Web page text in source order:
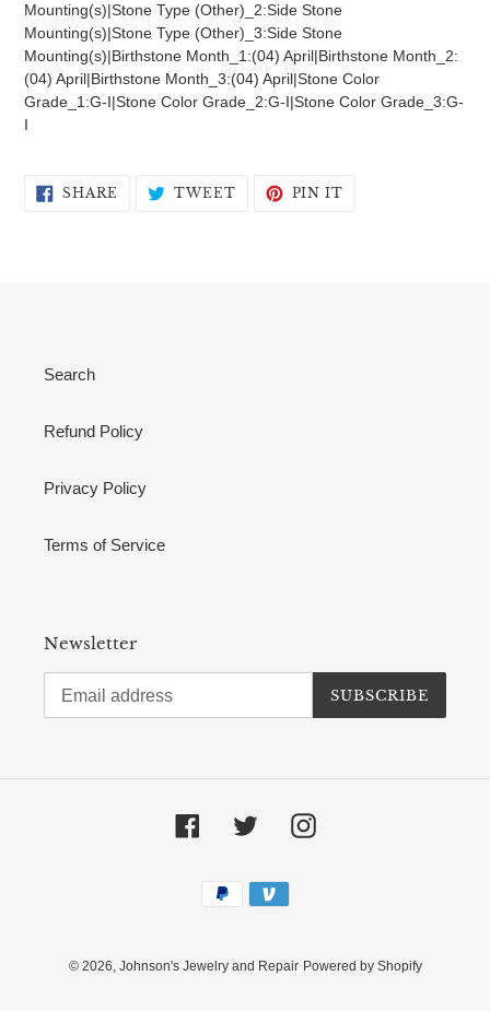
Mounting(s)|Stone Type (Other)_2:Side Stone
Mounting(s)|Stone Type (Other)_3:Side Stone
Mounting(s)|Birthstone Month_1:(04) April|Birthstone Month_2:
(04) April|Birthstone Month_3:(04) April|Stone Color
Grade_1:G-I|Stone Color Grade_2:G-I|Stone Color Grade_3:G-
I
SHARE SHARE TWEETTWEETPIN IT
Search
Refund Policy
Privacy Policy
Terms of Service
Newsletter
SUBSCRIBE
FacebookTwitter Instagram
Payment
methods
© 2026, Johnson's Jewelry and Repair Powered by Shopify